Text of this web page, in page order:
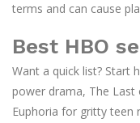
terms and can cause
Best HBO
Want a quick list? Start
power drama, The
Euphoria for gritty teen